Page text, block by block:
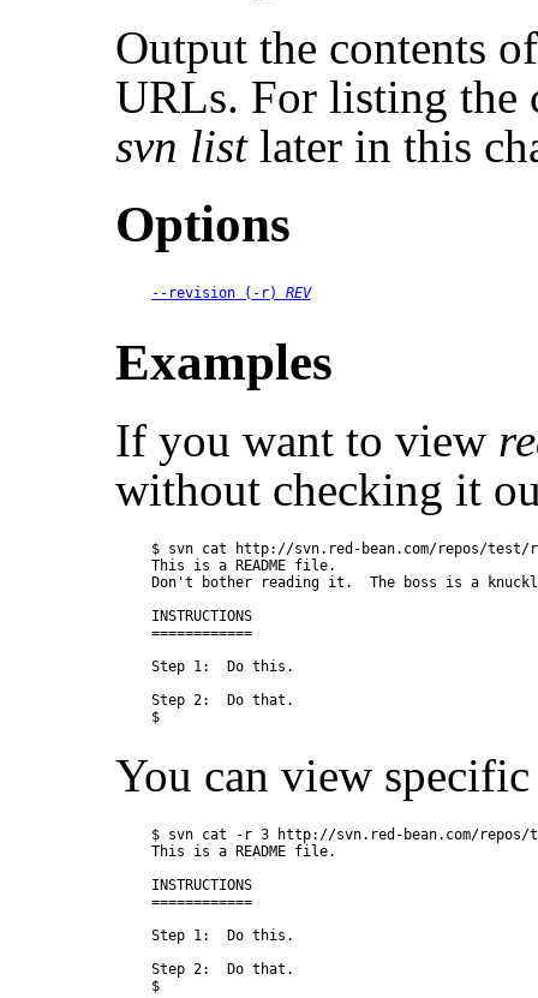
Output the contents
URLs. For listing the
svn listlater in this
Options
--revision ( -r) REV
Examples
If you want to view
without checking it
$ svn cat http://svn.red-bean.com/repos/test/
This is a README file.
Don't bother reading it.  The boss is a
INSTRUCTIONS
============
Step 1:  Do this.
Step 2:  Do that.
$
You can view
$ svn cat -r 3 http://svn.red-bean.com/repos/
This is a README file.
INSTRUCTIONS
============
Step 1:  Do this.
Step 2:  Do that.
$